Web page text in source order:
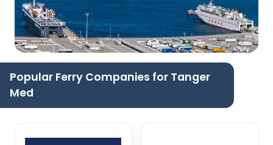
Popular Ferry Companies for Tanger
Med